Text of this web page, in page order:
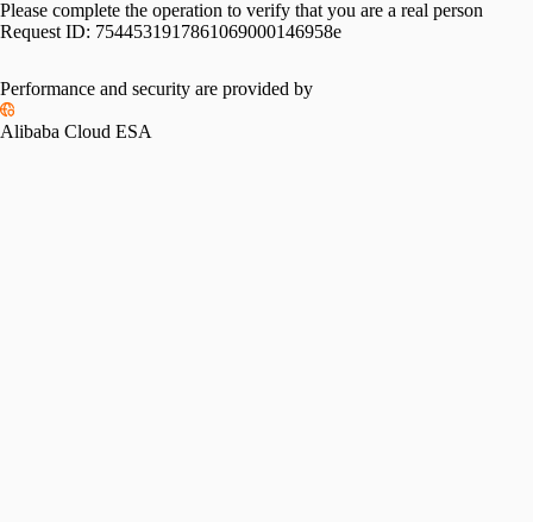
Please complete the operation to verify that you are a real person
Request ID: 7544531917861069000146958e
Performance and security are provided by
Alibaba Cloud ESA